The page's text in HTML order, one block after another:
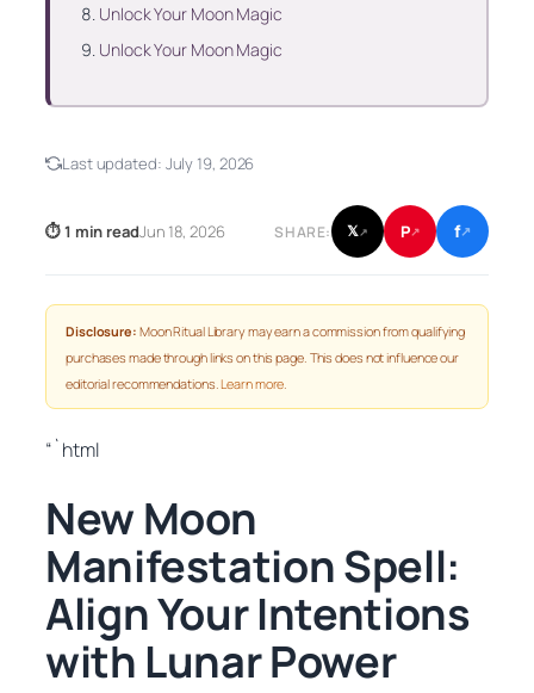
Unlock Your Moon Magic
Unlock Your Moon Magic
Last updated: July 19, 2026
⏱ 1 min readJun 18, 2026 SHARE: 𝕏↗ P↗ f↗
Disclosure: Moon Ritual Library may earn a commission from qualifying
purchases made through links on this page. This does not influence our
editorial recommendations.Learn more.
“`html
New Moon
Manifestation Spell:
Align Your Intentions
with Lunar Power